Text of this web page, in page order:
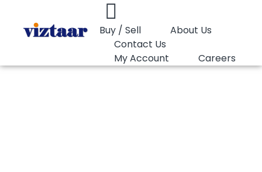
Buy / Sell
About Us
Contact Us
My Account
Careers